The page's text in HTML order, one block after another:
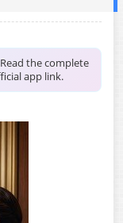
the complete
app link.